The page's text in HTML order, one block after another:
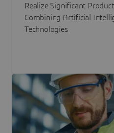
Realize Significant
Combining Artificial
Technologies